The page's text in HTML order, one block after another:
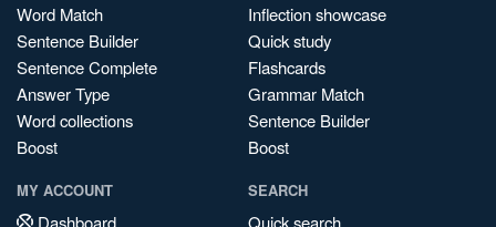
Word Match
Sentence Builder
Sentence Complete
Answer Type
Word collections
Boost
Inflection showcase
Quick study
Flashcards
Grammar Match
Sentence Builder
Boost
MY ACCOUNT
Dashboard
SEARCH
Quick search